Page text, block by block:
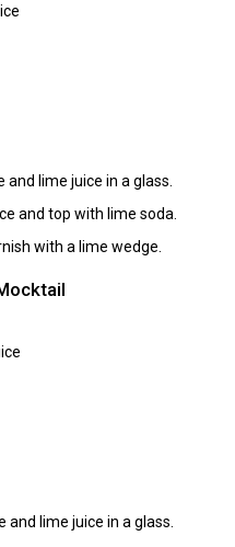
and lime juice in a glass.
and top with lime soda.
with a lime wedge.
and lime juice in a glass.